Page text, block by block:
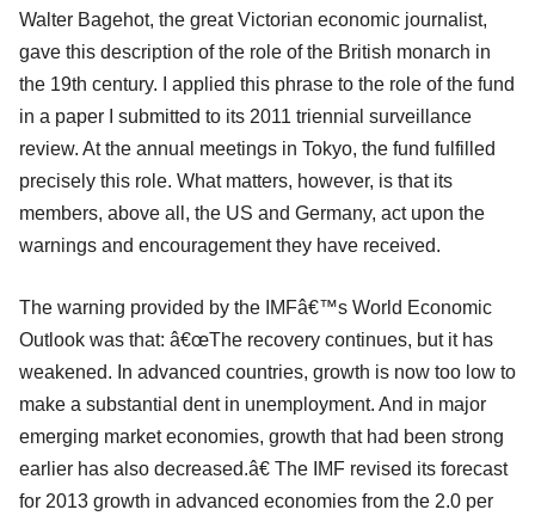
Walter Bagehot, the great Victorian economic journalist,
gave this description of the role of the British monarch in
the 19th century. I applied this phrase to the role of the fund
in a paper I submitted to its 2011 triennial surveillance
review. At the annual meetings in Tokyo, the fund fulfilled
precisely this role. What matters, however, is that its
members, above all, the US and Germany, act upon the
warnings and encouragement they have received.
The warning provided by the IMFâ€™s World Economic
Outlook was that: â€œThe recovery continues, but it has
weakened. In advanced countries, growth is now too low to
make a substantial dent in unemployment. And in major
emerging market economies, growth that had been strong
earlier has also decreased.â€ The IMF revised its forecast
for 2013 growth in advanced economies from the 2.0 per